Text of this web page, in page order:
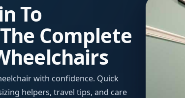
To
Complete
with confidence. Quick
helpers, travel tips, and care